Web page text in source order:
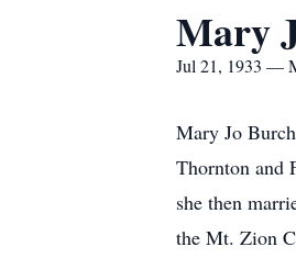
Mary
Jul 21, 1933 —
Mary Jo
Thornton and
she then
the Mt. Zion